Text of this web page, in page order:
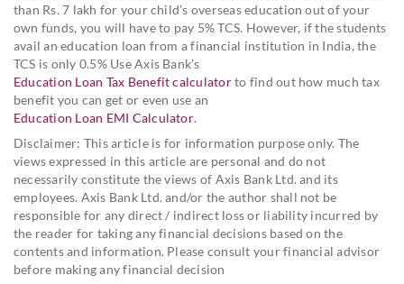
than Rs. 7 lakh for your child’s overseas education out of your
own funds, you will have to pay 5% TCS. However, if the students
avail an education loan from a financial institution in India, the
TCS is only 0.5% Use Axis Bank's
Education Loan Tax Benefit calculatorto find out how much tax
benefit you can get or even use an
Education Loan EMI Calculator.
Disclaimer: This article is for information purpose only. The
views expressed in this article are personal and do not
necessarily constitute the views of Axis Bank Ltd. and its
employees. Axis Bank Ltd. and/or the author shall not be
responsible for any direct / indirect loss or liability incurred by
the reader for taking any financial decisions based on the
contents and information. Please consult your financial advisor
before making any financial decision